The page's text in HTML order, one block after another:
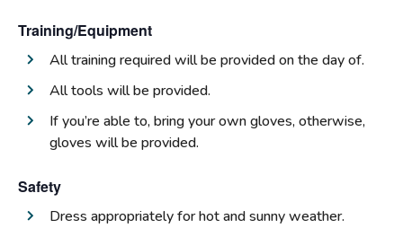
Training/Equipment
All training required will be provided on the day of.
All tools will be provided.
If you’re able to, bring your own gloves, otherwise,
gloves will be provided.
Safety
Dress appropriately for hot and sunny weather.